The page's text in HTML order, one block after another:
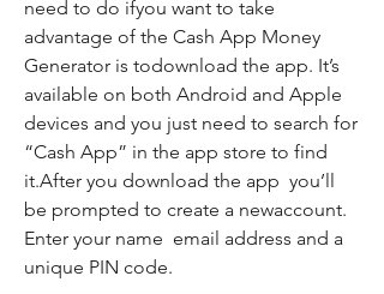
need to do ifyou want to take
advantage of the Cash App Money
Generator is todownload the app. It’s
available on both Android and Apple
devices and you just need to search for
“Cash App” in the app store to find
it.After you download the app  you’ll
be prompted to create a newaccount.
Enter your name  email address and a
unique PIN code.